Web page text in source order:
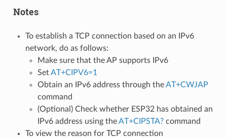
Notes
To establish a TCP connection based on an IPv6
network, do as follows:
Make sure that the AP supports IPv6
SetAT+CIPV6=1
Obtain an IPv6 address through theAT+CWJAP
command
(Optional) Check whether ESP32 has obtained an
IPv6 address using theAT+CIPSTA?command
To view the reason for TCP connection